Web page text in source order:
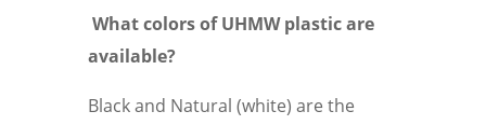
What colors of UHMW plastic are
available?
Black and Natural (white) are the